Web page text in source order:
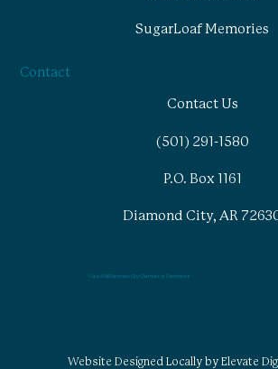
© Lead-Hill Diamond-City Chamber of Commerce
SugarLoaf Memories
Contact
Contact Us
P.O. Box 1161
Diamond City, AR
(501) 291-1580
Website Designed Locally by Elevate